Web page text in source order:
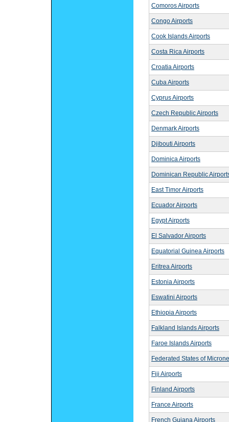
Comoros Airports
Congo Airports
Cook Islands Airports
Costa Rica Airports
Croatia Airports
Cuba Airports
Cyprus Airports
Czech Republic Airports
Denmark Airports
Djibouti Airports
Dominica Airports
Dominican Republic
East Timor Airports
Ecuador Airports
Egypt Airports
El Salvador Airports
Equatorial Guinea Airports
Eritrea Airports
Estonia Airports
Eswatini Airports
Ethiopia Airports
Falkland Islands Airports
Faroe Islands Airports
Federated States of
Fiji Airports
Finland Airports
France Airports
French Guiana Airports